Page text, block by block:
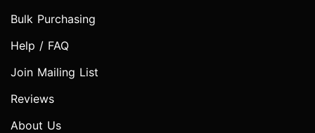
Bulk Purchasing
Help / FAQ
Join Mailing List
Reviews
About Us